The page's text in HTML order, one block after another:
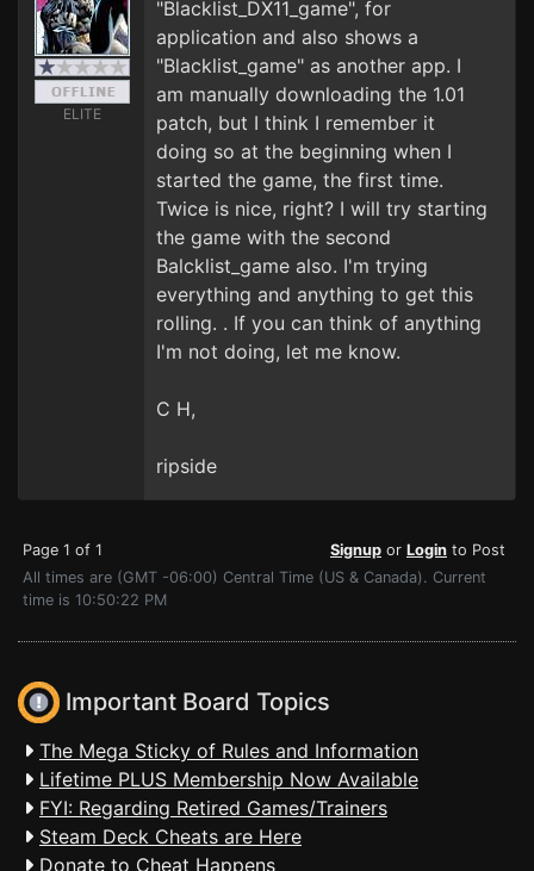
ELITE
"Blacklist_DX11_game", for
application and also shows a
"Blacklist_game" as another app. I
am manually downloading the 1.01
patch, but I think I remember it
doing so at the beginning when I
started the game, the first time.
Twice is nice, right? I will try starting
the game with the second
Balcklist_game also. I'm trying
everything and anything to get this
rolling. . If you can think of anything
I'm not doing, let me know.
C H,
ripside
Page 1 of 1 Signup or Login to Post
All times are (GMT -06:00) Central Time (US & Canada). Current
time is 10:50:22 PM
Important Board Topics
The Mega Sticky of Rules and Information
Lifetime PLUS Membership Now Available
FYI: Regarding Retired Games/Trainers
Steam Deck Cheats are Here
Donate to Cheat Happens